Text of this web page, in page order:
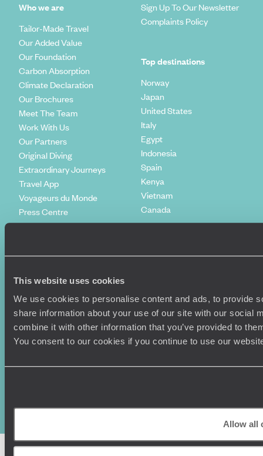
This website uses cookies
We use cookies to personalise content and ads, to provide
share information about your use of our site with our social
combine it with other information that you’ve provided to
You consent to our cookies if you continue to use our
Allow all
Who we are
Tailor-Made Travel
Our Added Value
Our Foundation
Carbon Absorption
Climate Declaration
Our Brochures
Meet The Team
Work With Us
Our Partners
Original Diving
Extraordinary Journeys
Travel App
Voyageurs du Monde
Press Centre
Sign Up To Our Newsletter
Complaints Policy
Top destinations
Norway
Japan
United States
Italy
Egypt
Indonesia
Spain
Kenya
Vietnam
Canada
© Original Travel 2026|Registered in England:04437204